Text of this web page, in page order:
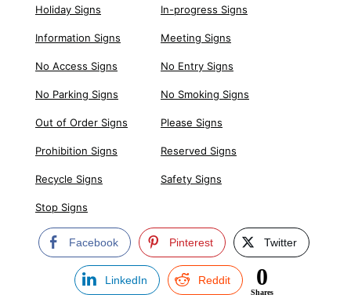
Holiday Signs In-progress Signs
Information Signs Meeting Signs
No Access Signs No Entry Signs
No Parking Signs No Smoking Signs
Out of Order Signs Please Signs
Prohibition Signs Reserved Signs
Recycle Signs Safety Signs
Stop Signs
Facebook Pinterest Twitter
LinkedIn Reddit 0
Shares